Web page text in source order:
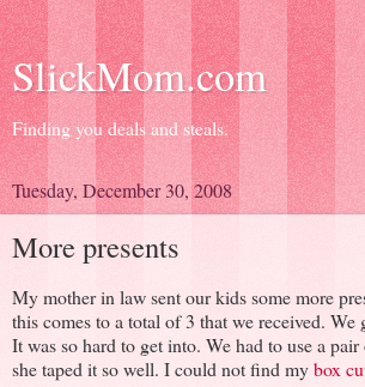
SlickMom.com
Finding you deals and steals.
Tuesday, December 30, 2008
More presents
My mother in law sent our kids some more
this comes to a total of 3 that we received. We
It was so hard to get into. We had to use a pair
she taped it so well. I could not find mybox